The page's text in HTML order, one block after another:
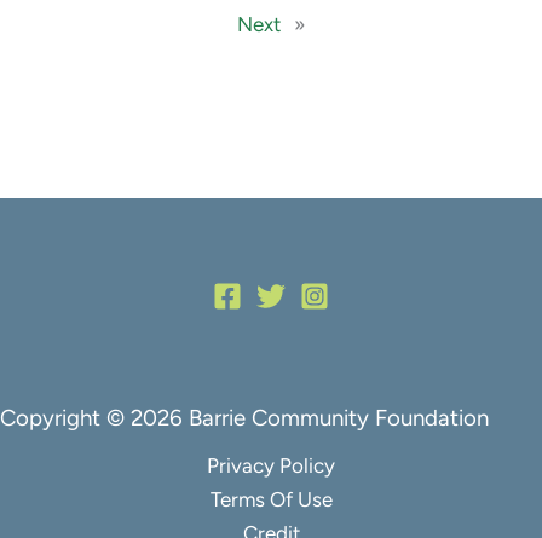
Next »
Copyright © 2026 Barrie Community Foundation
Privacy Policy
Terms Of Use